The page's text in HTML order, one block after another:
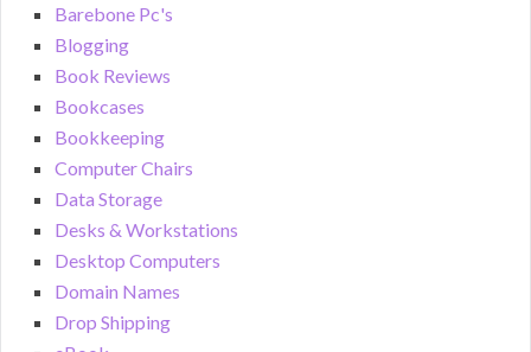
Barebone Pc's
Blogging
Book Reviews
Bookcases
Bookkeeping
Computer Chairs
Data Storage
Desks & Workstations
Desktop Computers
Domain Names
Drop Shipping